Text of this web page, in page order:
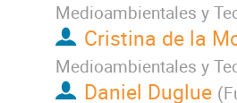
Medioambientales y
Cristina de la
Medioambientales y
Daniel Duglue (